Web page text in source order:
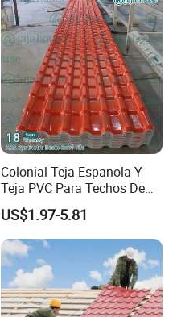
Colonial Teja Espanola Y
Teja PVC Para Techos De
Casa Materiales De
Laminas Plastiteja UPVC
Lamina Teja Sheet
US$1.97-5.81